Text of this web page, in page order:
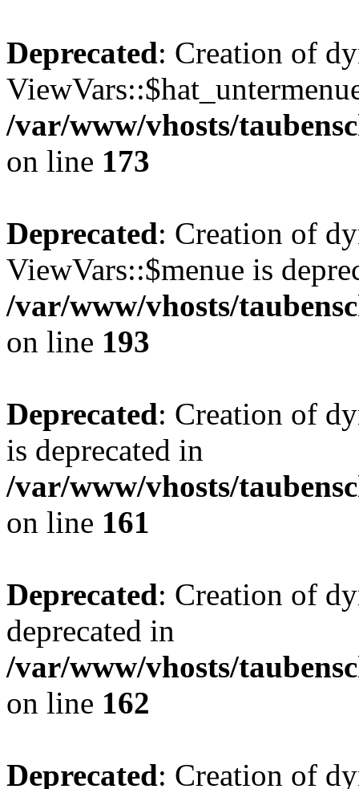
Deprecated: Creation of
/var/www/vhosts/
on line 173
Deprecated: Creation of
ViewVars::$menue is
/var/www/vhosts/
on line 193
Deprecated: Creation of
is deprecated in
/var/www/vhosts/
on line 161
Deprecated: Creation of
deprecated in
/var/www/vhosts/
on line 162
Deprecated: Creation of